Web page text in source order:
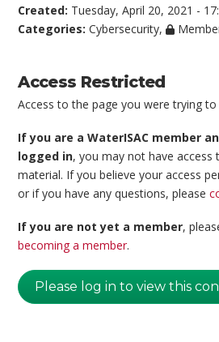
Created: Tuesday, April 20, 2021 -
Categories:Cybersecurity,
Access Restricted
Access to the page you were trying
If you are a WaterISAC member
logged in, you may not have access
material. If you believe your access
or if you have any questions, please
If you are not yet a member,
becoming a member.
Please log in to view this